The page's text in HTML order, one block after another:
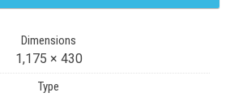
Dimensions
1,175 × 430
Type